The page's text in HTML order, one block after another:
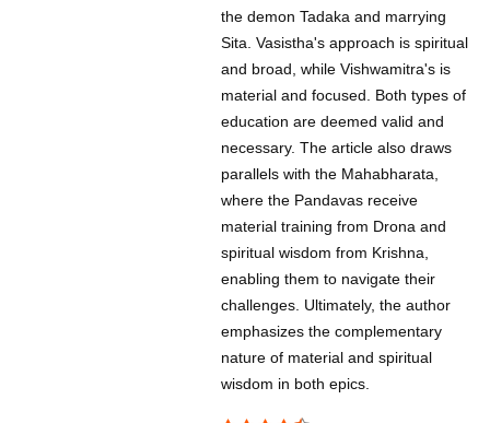
the demon Tadaka and marrying
Sita. Vasistha's approach is spiritual
and broad, while Vishwamitra's is
material and focused. Both types of
education are deemed valid and
necessary. The article also draws
parallels with the Mahabharata,
where the Pandavas receive
material training from Drona and
spiritual wisdom from Krishna,
enabling them to navigate their
challenges. Ultimately, the author
emphasizes the complementary
nature of material and spiritual
wisdom in both epics.